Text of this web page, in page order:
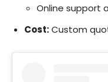
Online support
Cost:Custom